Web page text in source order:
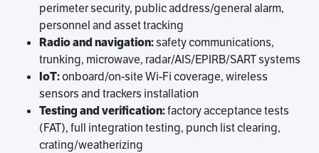
perimeter security, public address/general alarm,
personnel and asset tracking
Radio and navigation:safety communications,
trunking, microwave, radar/AIS/EPIRB/SART systems
IoT:onboard/on-site Wi-Fi coverage, wireless
sensors and trackers installation
Testing and verification:factory acceptance tests
(FAT), full integration testing, punch list clearing,
crating/weatherizing